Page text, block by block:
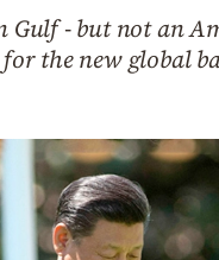
Gulf - but not an
the new global